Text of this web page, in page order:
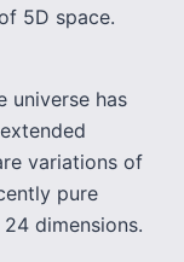
5D space.
universe has
variations of
pure
dimensions.